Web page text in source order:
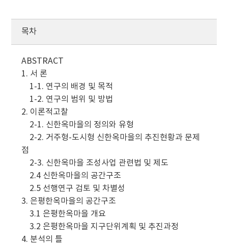
목차
ABSTRACT
1. 서 론
1-1. 연구의 배경 및 목적
1-2. 연구의 범위 및 방법
2. 이론적고찰
2-1. 신한옥마을의 정의와 유형
2-2. 거주형-도시형 신한옥마을의 추진현황과 문제
점
2-3. 신한옥마을 조성사업 관련법 및 제도
2.4 신한옥마을의 공간구조
2.5 선행연구 검토 및 차별성
3. 은평한옥마을의 공간구조
3.1 은평한옥마을 개요
3.2 은평한옥마을 지구단위계획 및 추진과정
4. 분석의 틀